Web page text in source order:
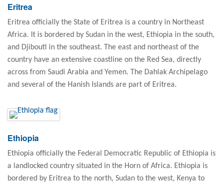
Eritrea
Eritrea officially the State of Eritrea is a country in Northeast
Africa. It is bordered by Sudan in the west, Ethiopia in the south,
and Djibouti in the southeast. The east and northeast of the
country have an extensive coastline on the Red Sea, directly
across from Saudi Arabia and Yemen. The Dahlak Archipelago
and several of the Hanish Islands are part of Eritrea.
Ethiopia
Ethiopia officially the Federal Democratic Republic of Ethiopia is
a landlocked country situated in the Horn of Africa. Ethiopia is
bordered by Eritrea to the north, Sudan to the west, Kenya to